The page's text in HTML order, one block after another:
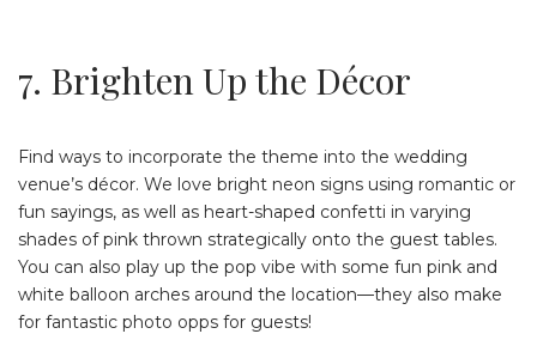
7. Brighten Up the Décor
Find ways to incorporate the theme into the wedding
venue’s décor. We love bright neon signs using romantic or
fun sayings, as well as heart-shaped confetti in varying
shades of pink thrown strategically onto the guest tables.
You can also play up the pop vibe with some fun pink and
white balloon arches around the location—they also make
for fantastic photo opps for guests!